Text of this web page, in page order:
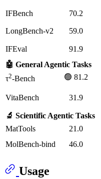
IFBench 70.2
LongBench-v2 59.0
IFEval 91.9
🤖 General Agentic Tasks
τ2-Bench 🟢 81.2
VitaBench 31.9
🔬 Scientific Agentic Tasks
MatTools
21.0
MolBench-bind
46.0
Usage